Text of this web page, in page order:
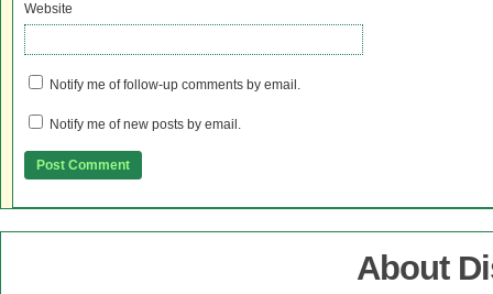
Website
Notify me of follow-up comments by email.
Notify me of new posts by email.
About